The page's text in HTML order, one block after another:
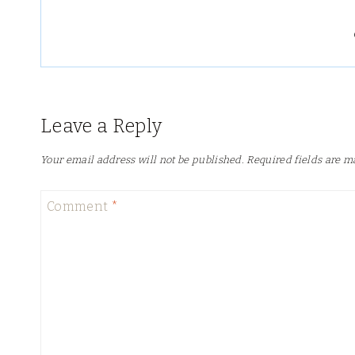
Leave a Reply
Your email address will not be published. Required fields are
Comment *